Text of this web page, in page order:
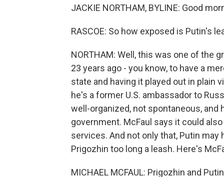
JACKIE NORTHAM, BYLINE: Good
RASCOE: So how exposed is Putin's
NORTHAM: Well, this was one of the
23 years ago - you know, to have a
state and having it played out in plain
he's a former U.S. ambassador to
well-organized, not spontaneous, and
government. McFaul says it could
services. And not only that, Putin
Prigozhin too long a leash. Here's
MICHAEL MCFAUL: Prigozhin and